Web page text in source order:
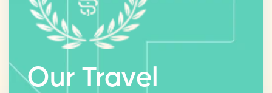
Our Travel